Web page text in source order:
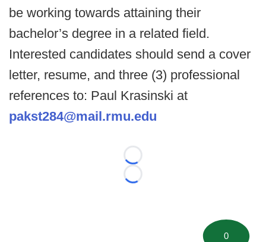
be working towards attaining their
bachelor’s degree in a related field.
Interested candidates should send a cover
letter, resume, and three (3) professional
references to: Paul Krasinski at
pakst284@mail.rmu.edu
Loading...
Loading...
0